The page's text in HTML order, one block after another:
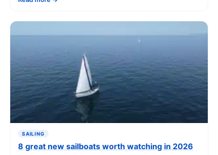
day.
SAILING
8 great new sailboats worth watching in 2026